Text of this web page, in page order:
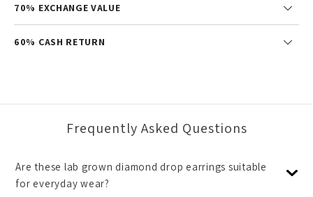
70% EXCHANGE VALUE
60% CASH RETURN
Frequently Asked Questions
Are these lab grown diamond drop earrings suitable
for everyday wear?